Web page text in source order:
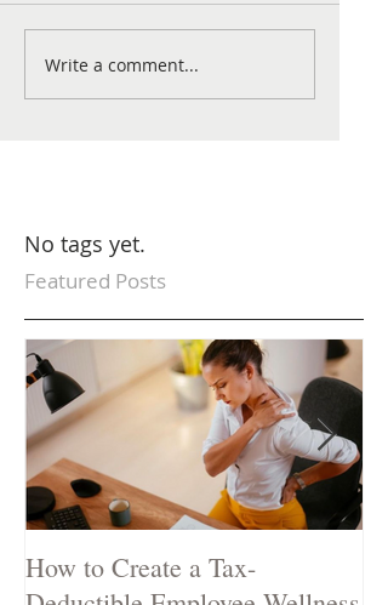
Write a comment...
No tags yet.
Featured Posts
How to Create a Tax-